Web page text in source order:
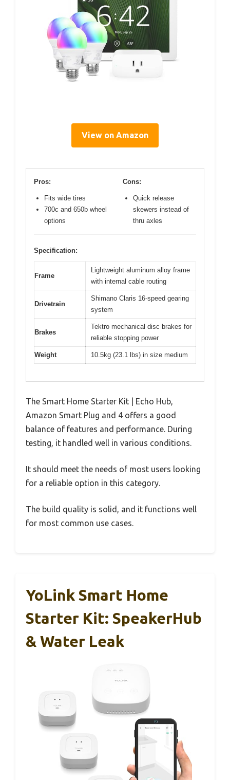
View on Amazon
Pros:
Fits wide tires
700c and 650b wheel
options
Cons:
Quick release
skewers instead of
thru axles
Specification:
Frame
Lightweight aluminum alloy frame
with internal cable routing
Drivetrain
Shimano Claris 16-speed gearing
system
Brakes
Tektro mechanical disc brakes for
reliable stopping power
Weight 10.5kg (23.1 lbs) in size medium
The Smart Home Starter Kit | Echo Hub,
Amazon Smart Plug and 4 offers a good
balance of features and performance. During
testing, it handled well in various conditions.
It should meet the needs of most users looking
for a reliable option in this category.
The build quality is solid, and it functions well
for most common use cases.
YoLink Smart Home
Starter Kit: SpeakerHub
& Water Leak